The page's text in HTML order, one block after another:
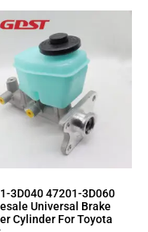
3D040 47201-3D060
Universal Brake
Cylinder For Toyota